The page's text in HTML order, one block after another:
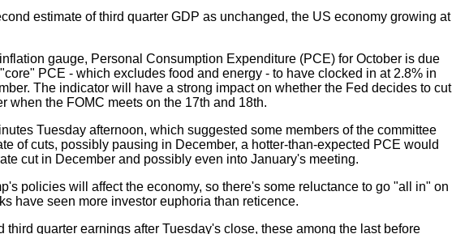
estimate of third quarter GDP as unchanged, the US economy growing at
gauge, Personal Consumption Expenditure (PCE) for October is due
PCE - which excludes food and energy - to have clocked in at 2.8% in
The indicator will have a strong impact on whether the Fed decides to cut
when the FOMC meets on the 17th and 18th.
Tuesday afternoon, which suggested some members of the committee
of cuts, possibly pausing in December, a hotter-than-expected PCE would
cut in December and possibly even into January's meeting.
policies will affect the economy, so there's some reluctance to go "all in" on
have seen more investor euphoria than reticence.
third quarter earnings after Tuesday's close, these among the last before